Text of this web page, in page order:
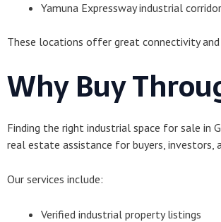
Yamuna Expressway industrial corridor
These locations offer great connectivity
Why Buy
Finding the right industrial space for sale in
real estate assistance for buyers, investors,
Our services include:
Verified industrial property listings